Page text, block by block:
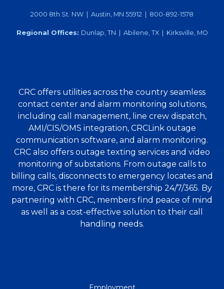
2000 8th St. NW | Austin, MN 55912 | 800-892-1578
Regional Offices: Dunlap, TN | Abilene, TX | Kirksville, MO
CRC offers utilities across the country seamless
contact center and alarm monitoring solutions,
including call management, line crew dispatch,
AMI/CIS/OMS integration, CRCLink outage
communication software, and alarm monitoring.
CRC also offers outage texting services and video
monitoring of substations. From outage calls to
billing calls, disconnects to emergency locates and
more, CRC is there for its membership 24/7/365. By
partnering with CRC, members find peace of mind
as well as a cost-effective solution to their call
handling needs.